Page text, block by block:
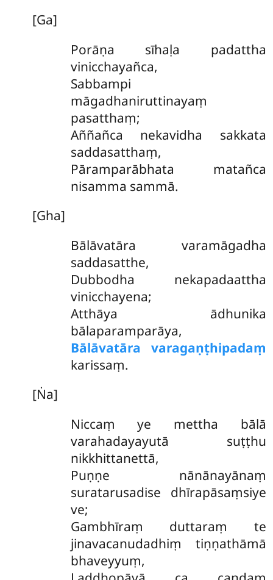
[Ga]
Porāṇa sīhaḷa padattha
vinicchayañca,
Sabbampi
māgadhaniruttinayaṃ
pasatthaṃ;
Aññañca nekavidha sakkata
saddasatthaṃ,
Pāramparābhata matañca
nisamma sammā.
[Gha]
Bālāvatāra varamāgadha
saddasatthe,
Dubbodha nekapadaattha
vinicchayena;
Atthāya ādhunika
bālaparamparāya,
Bālāvatāra varagaṇṭhipadaṃ
karissaṃ.
[Ṅa]
Niccaṃ ye mettha bālā
varahadayayutā suṭṭhu
nikkhittanettā,
Puṇṇe nānānayānaṃ
suratarusadise dhīrapāsaṃsiye
ve;
Gambhīraṃ duttaraṃ te
jinavacanudadhiṃ tiṇṇathāmā
bhaveyyuṃ,